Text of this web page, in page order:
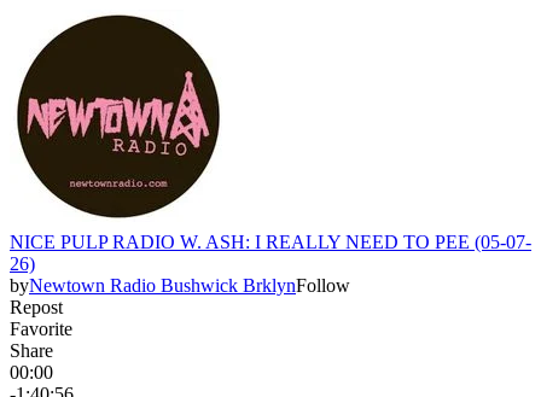
NICE PULP RADIO W. ASH: I REALLY NEED TO PEE (05-07-
26)
byNewtown Radio Bushwick BrklynFollow
Repost
Favorite
Share
00:00